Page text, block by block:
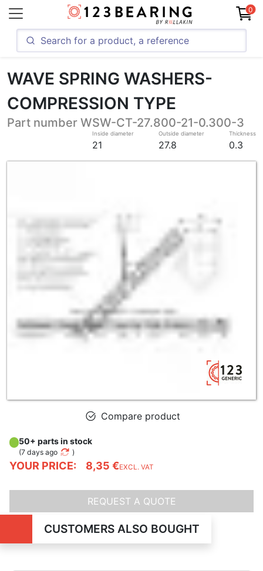
0
WAVE SPRING WASHERS-
COMPRESSION TYPE
Part number WSW-CT-27.800-21-0.300-3
Inside diameter
21
Outside diameter
27.8
Thickness
0.3
Compare product
YOUR PRICE: 8,35 €EXCL. VAT
50+ parts in stock
(7 days ago )
REQUEST A QUOTE
CUSTOMERS ALSO BOUGHT